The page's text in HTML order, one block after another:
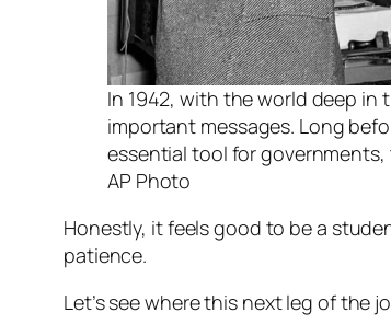
In 1942, with the world deep in
important messages. Long
essential tool for
AP Photo
Honestly, it feels good to be a
patience.
Let’s see where this next leg of the